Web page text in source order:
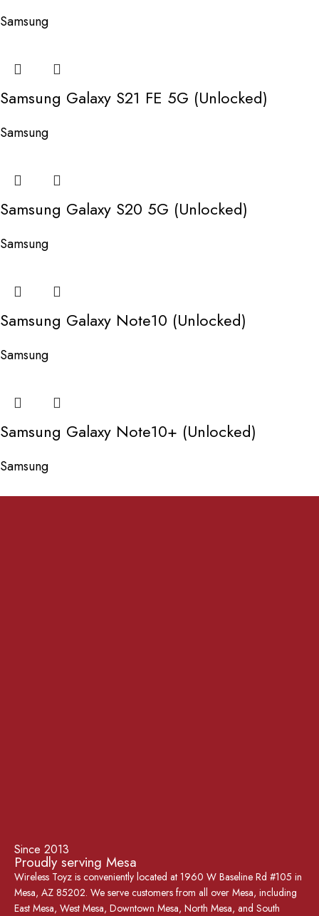
Samsung
Samsung Galaxy S21 FE 5G (Unlocked)
Samsung
Samsung Galaxy S20 5G (Unlocked)
Samsung
Samsung Galaxy Note10 (Unlocked)
Samsung
Samsung Galaxy Note10+ (Unlocked)
Samsung
Since 2013
Proudly serving Mesa
Wireless Toyz is conveniently located at 1960 W Baseline Rd #105 in
Mesa, AZ 85202. We serve customers from all over Mesa, including
East Mesa, West Mesa, Downtown Mesa, North Mesa, and South